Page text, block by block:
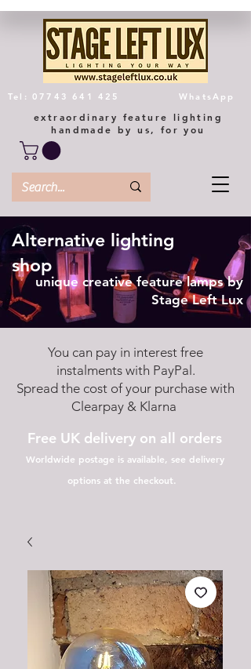
extraordinary feature lighting
handmade by us, for you
Tel: 07743 641 425 WhatsApp
Alternative lighting
shop
unique creative feature lamps by
Stage Left Lux
You can pay in interest free
instalments with PayPal.
Spread the cost of your purchase with
Clearpay & Klarna
Free UK delivery on all orders
Worldwide postage is available, see delivery
options at the checkout.